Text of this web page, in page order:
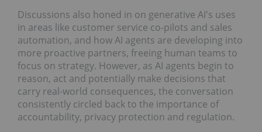
Discussions also honed in on generative AI's uses
in areas like customer service co-pilots and sales
automation, and how AI agents are developing into
more proactive partners, freeing human teams to
focus on strategy. However, as AI agents begin to
reason, act and potentially make decisions that
carry real-world consequences, the conversation
consistently circled back to the importance of
accountability, privacy protection and regulation.